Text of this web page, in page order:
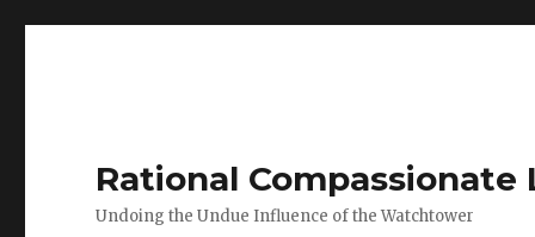
Rational Compassionate
Undoing the Undue Influence of the Watchtower